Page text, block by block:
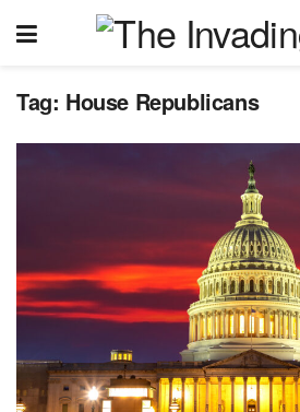
Tag: House Republicans